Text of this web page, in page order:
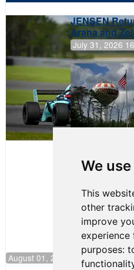
We
This
other
improve
purposes:
JENSEN
Arana and
July 31, 2026
August 01, 2026 17:49